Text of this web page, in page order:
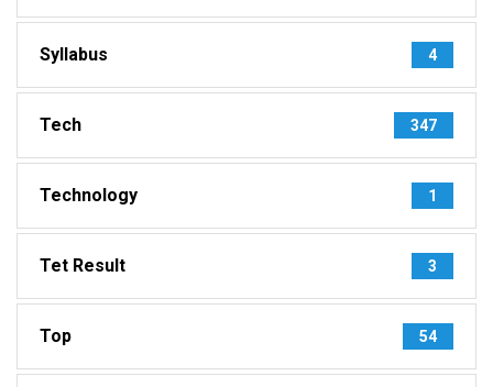
Syllabus 4
Tech 347
Technology 1
Tet Result 3
Top 54